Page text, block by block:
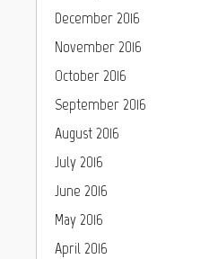
December 2016
November 2016
October 2016
September 2016
August 2016
July 2016
June 2016
May 2016
April 2016